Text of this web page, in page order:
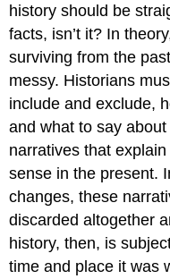
history should be
facts, isn’t it? In
surviving from the
messy. Historians
include and exclude,
and what to say
narratives that
sense in the present.
changes, these
discarded altogether
history, then, is
time and place it was